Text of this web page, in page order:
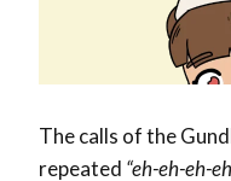
The calls of the
repeated “eh-eh-eh-